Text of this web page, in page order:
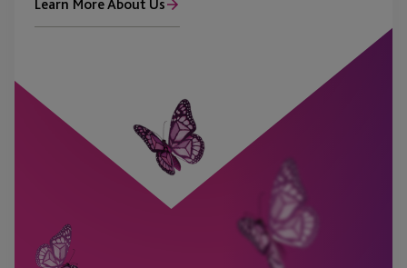
Learn More About Us